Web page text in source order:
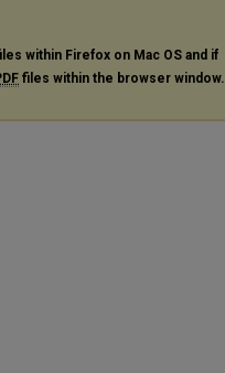
within Firefox on Mac OS and if
files within the browser window.